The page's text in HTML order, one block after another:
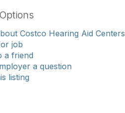
Costco Hearing Aid Centers
job
a friend
a question
listing